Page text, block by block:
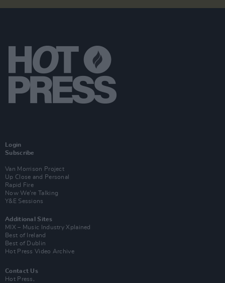
Login
Subscribe
Van Morrison Project
Up Close and Personal
Rapid Fire
Now We’re Talking
Y&E Sessions
Additional Sites
MIX – Music Industry Xplained
Best of Ireland
Best of Dublin
Hot Press Video Archive
Contact Us
Hot Press,